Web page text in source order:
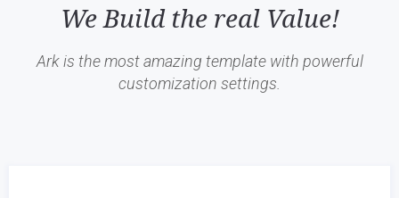
We Build the real Value!
Ark is the most amazing template with powerful
customization settings.